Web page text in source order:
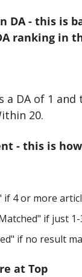
DA - this is
ranking in
a DA of 1
20.
- this is
if 4 or more
if just
if no result
at Top